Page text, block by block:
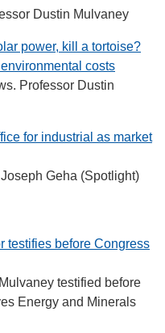
Dustin Mulvaney
power, kill a tortoise?
costs
Professor Dustin
for industrial as market
Geha (Spotlight)
testifies before Congress
testified before
Energy and Minerals